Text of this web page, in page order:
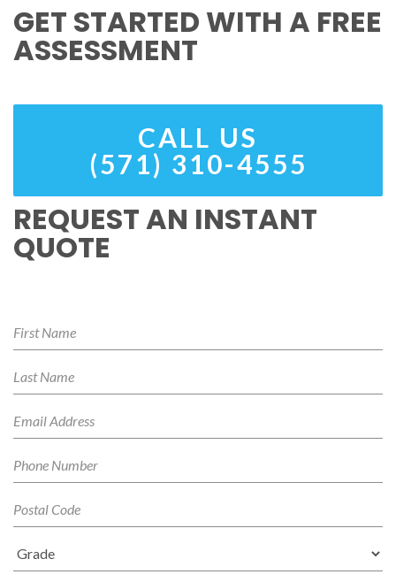
GET STARTED WITH A FREE
ASSESSMENT
CALL US
(571) 310-4555
REQUEST AN INSTANT
QUOTE